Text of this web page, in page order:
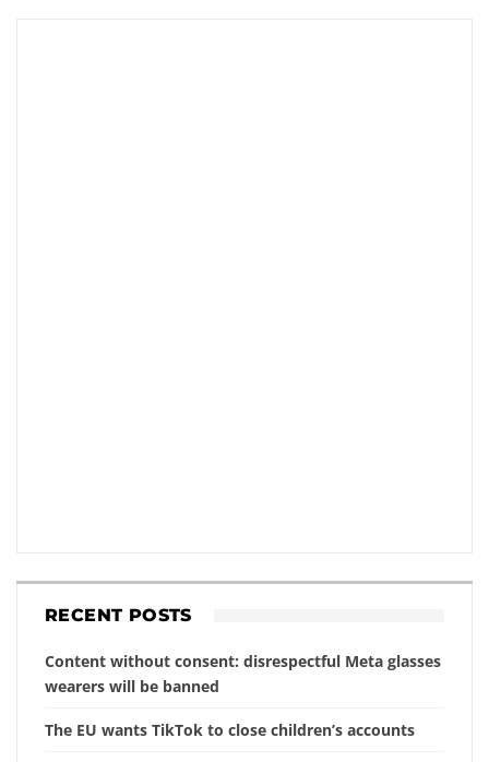
RECENT POSTS
Content without consent: disrespectful Meta glasses
wearers will be banned
The EU wants TikTok to close children’s accounts